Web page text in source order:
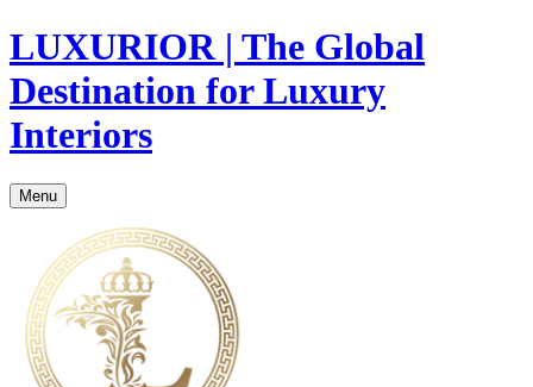
LUXURIOR | The Global
Destination for Luxury
Interiors
Menu